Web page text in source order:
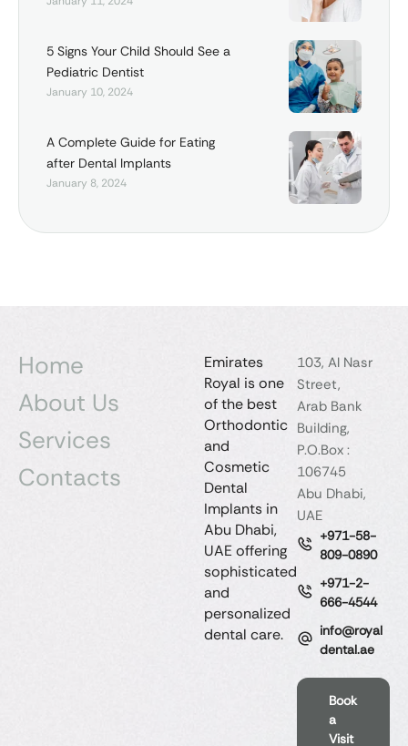
5 Signs Your Child Should See a
Pediatric Dentist
January 10, 2024
A Complete Guide for Eating
after Dental Implants
January 8, 2024
Home
About Us
Services
Contacts
Emirates
Royal is one
of the best
Orthodontic
and
Cosmetic
Dental
Implants in
Abu Dhabi,
UAE offering
sophisticated
and
personalized
dental care.
103, Al Nasr
Street,
Arab Bank
Building,
P.O.Box :
106745
Abu Dhabi,
UAE
+971-58-
809-0890
+971-2-
666-4544
info@royal
dental.ae
Book
a
Visit